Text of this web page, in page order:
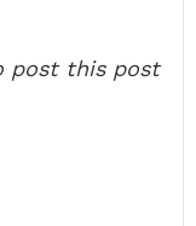
post this post